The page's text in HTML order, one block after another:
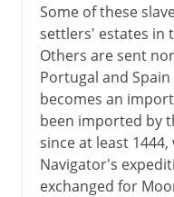
Some of these
settlers' estates in
Others are sent
Portugal and
becomes an
been imported by
since at least
Navigator's
exchanged for